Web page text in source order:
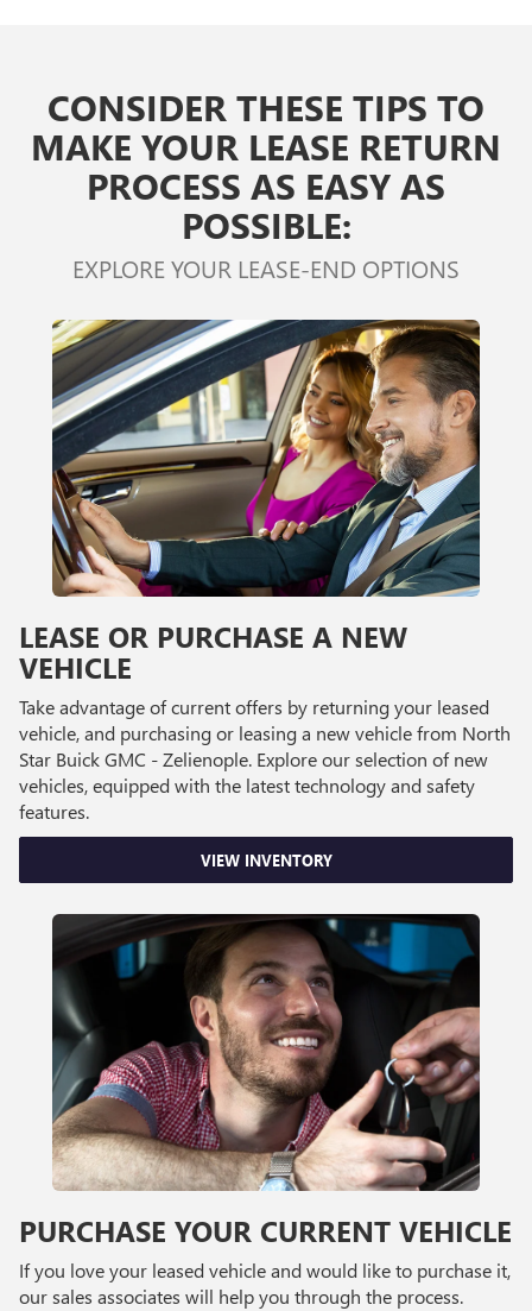
CONSIDER THESE TIPS TO
MAKE YOUR LEASE RETURN
PROCESS AS EASY AS
POSSIBLE:
EXPLORE YOUR LEASE-END OPTIONS
LEASE OR PURCHASE A NEW
VEHICLE
Take advantage of current offers by returning your leased
vehicle, and purchasing or leasing a new vehicle from North
Star Buick GMC - Zelienople. Explore our selection of new
vehicles, equipped with the latest technology and safety
features.
VIEW INVENTORY
PURCHASE YOUR CURRENT VEHICLE
If you love your leased vehicle and would like to purchase it,
our sales associates will help you through the process.